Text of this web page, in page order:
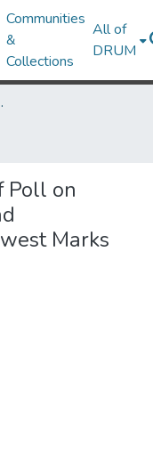
Communities
&
Collections
All of
DRUM
(PIPA)
Poll on
Marks